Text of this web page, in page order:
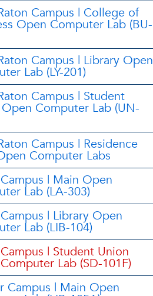
Campus | College of
Open Computer Lab (BU-
Campus | Library Open
Lab (LY-201)
Campus | Student
Computer Lab (UN-
Campus | Residence
Computer Labs
| Main Open
Lab (LA-303)
| Library Open
Lab (LIB-104)
| Student Union
Lab (SD-101F)
Campus | Main Open